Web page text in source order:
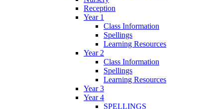
Reception
Year 1
Class Information
Spellings
Learning Resources
Year 2
Class Information
Spellings
Learning Resources
Year 3
Year 4
SPELLINGS